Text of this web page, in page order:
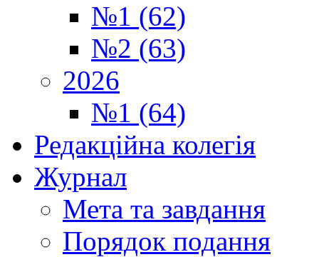
№1 (62)
№2 (63)
2026
№1 (64)
Редакційна колегія
Журнал
Мета та завдання
Порядок подання